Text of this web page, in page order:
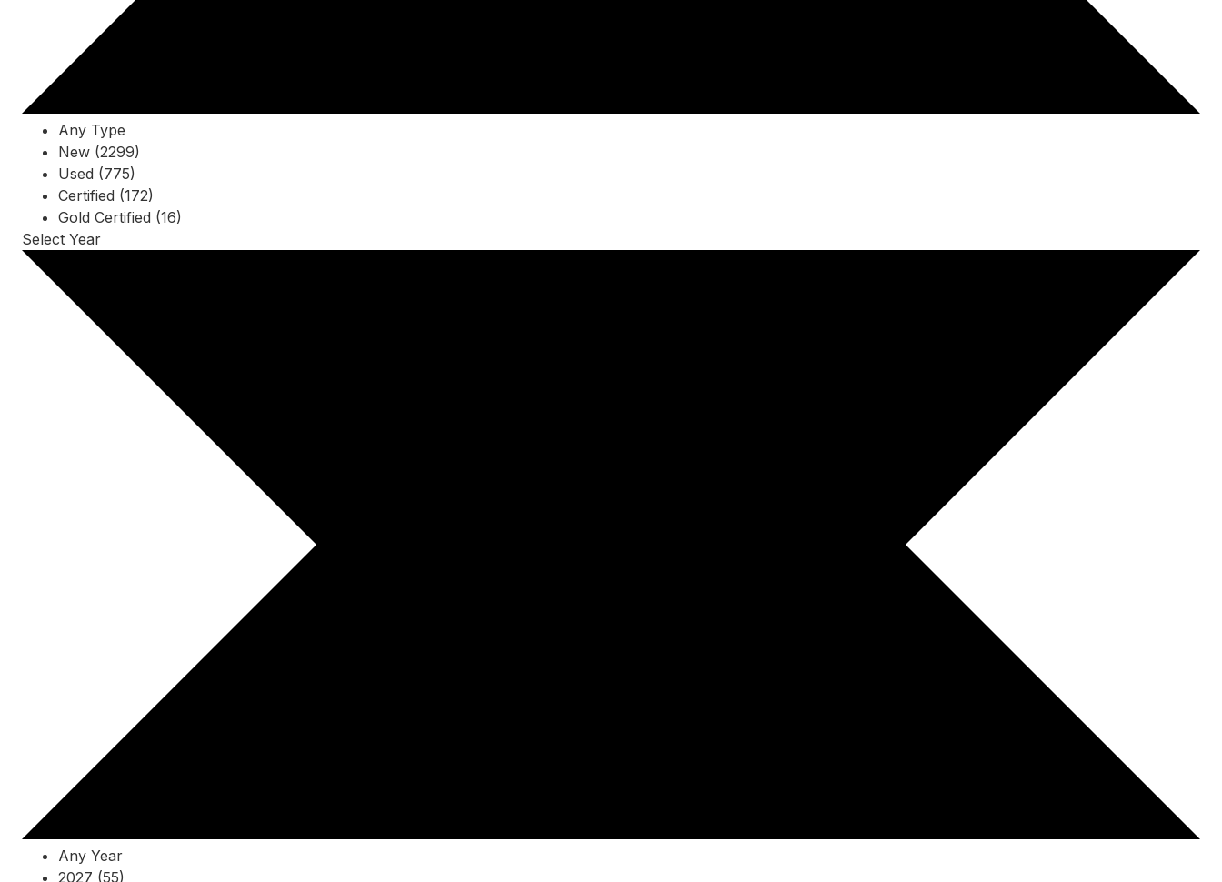
Any Type
New (2299)
Used (775)
Certified (172)
Gold Certified (16)
Select Year
Any Year
2027 (55)